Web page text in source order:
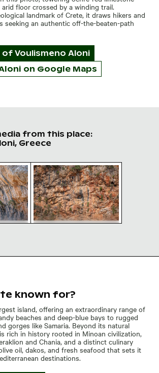
floor crossed by a winding trail.
landmark of Crete, it draws hikers and
seeking an authentic off-the-beaten-path
of Voulismeno Aloni
on Google Maps
from this place:
Greece
natural landmark in Crete
Voulismeno Aloni natural
known for?
island, offering an extraordinary range of
beaches and deep-blue bays to rugged
gorges like Samaria. Beyond its natural
rich in history rooted in Minoan civilization,
and Chania, and a distinct culinary
oil, dakos, and fresh seafood that sets it
destinations.